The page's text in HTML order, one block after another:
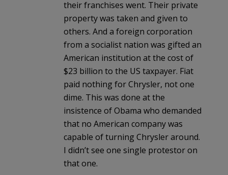
their franchises went. Their private
property was taken and given to
others. And a foreign corporation
from a socialist nation was gifted an
American institution at the cost of
$23 billion to the US taxpayer. Fiat
paid nothing for Chrysler, not one
dime. This was done at the
insistence of Obama who demanded
that no American company was
capable of turning Chrysler around.
I didn’t see one single protestor on
that one.